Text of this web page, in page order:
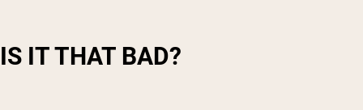
IS IT THAT BAD?